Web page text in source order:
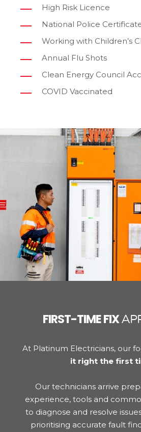
High Risk Licence
National Police
Working with Children’s
Annual Flu Shots
Clean Energy Council
COVID Vaccinated
FIRST-TIME FIX
At Platinum Electricians, our
it right the first
Our technicians arrive
experience, tools and
to diagnose and resolve
prioritising accurate fault